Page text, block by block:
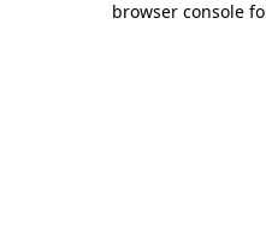
browser console